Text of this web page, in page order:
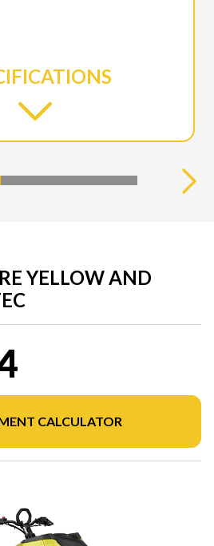
YELLOW AND
CALCULATOR